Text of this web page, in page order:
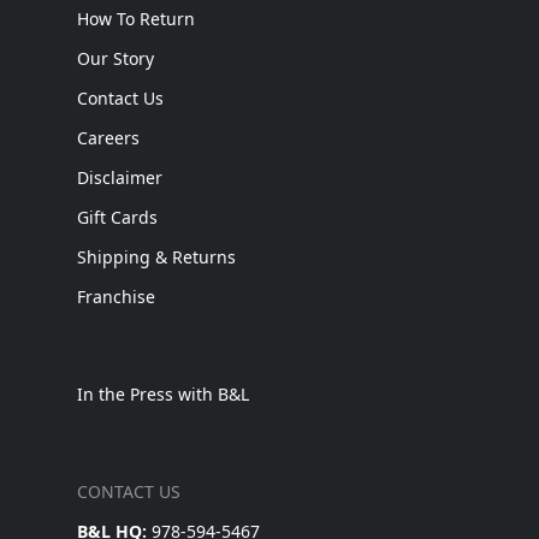
How To Return
Our Story
Contact Us
Careers
Disclaimer
Gift Cards
Shipping & Returns
Franchise
In the Press with B&L
CONTACT US
B&L HQ: 978-594-5467